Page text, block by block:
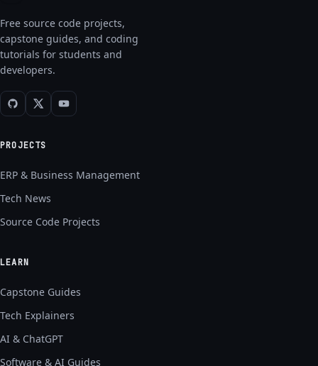
Free source code projects,
capstone guides, and coding
tutorials for students and
developers.
PROJECTS
ERP & Business Management
Tech News
Source Code Projects
LEARN
Capstone Guides
Tech Explainers
AI & ChatGPT
Software & AI Guides